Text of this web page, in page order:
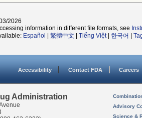
2026
information in different file formats, see
Español 繁體中文 Tiếng Việt| 한국어
Accessibility Contact FDA Careers
Administration
Advisory
Science &